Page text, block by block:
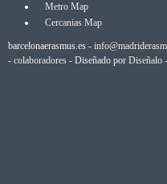
Metro Map
Cercanias Map
barcelonaerasmus.es -
- colaboradores - Diseñado por Diseñalo